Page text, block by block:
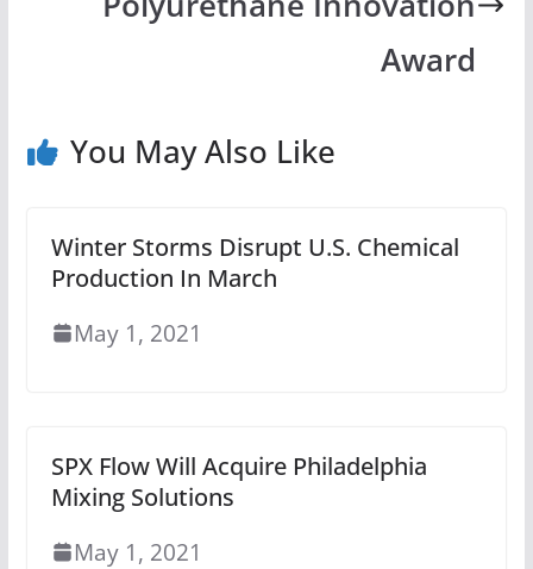
Award
You May Also Like
Winter Storms Disrupt U.S. Chemical
Production In March
May 1, 2021
SPX Flow Will Acquire Philadelphia
Mixing Solutions
May 1, 2021